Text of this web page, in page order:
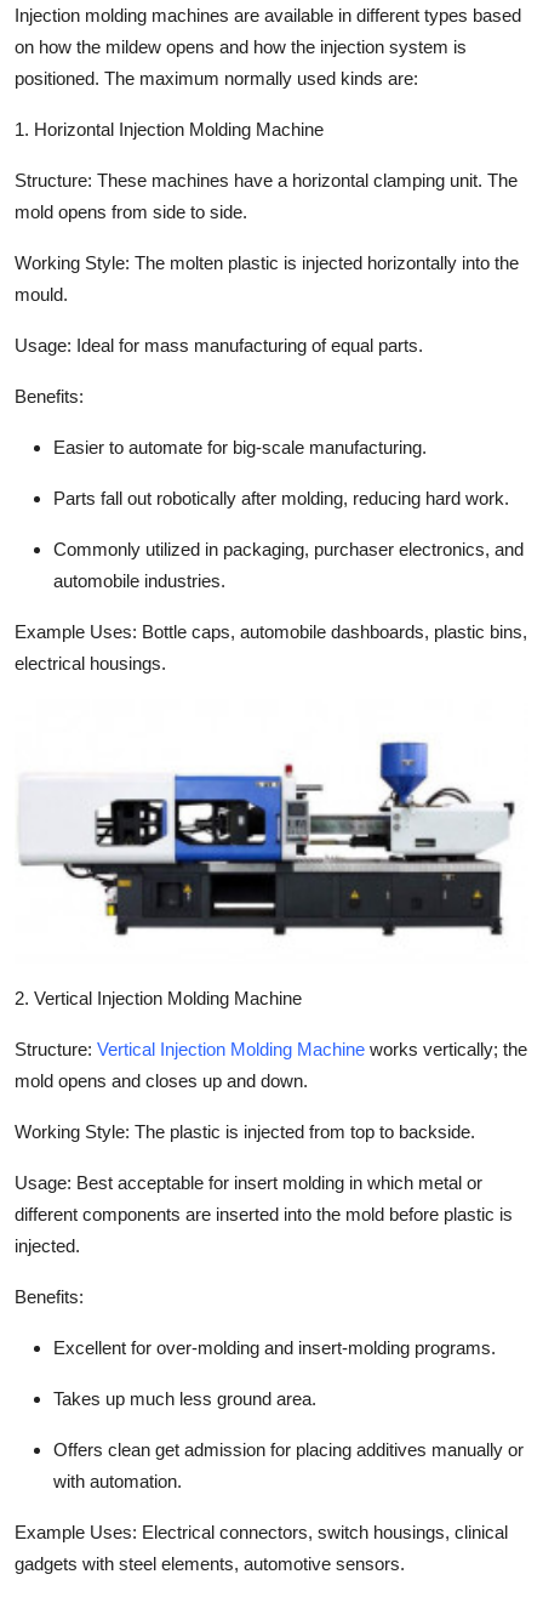
How To
Injection molding machines are available in different types based
on how the mildew opens and how the injection system is
positioned. The maximum normally used kinds are:
1. Horizontal Injection Molding Machine
Structure: These machines have a horizontal clamping unit. The
mold opens from side to side.
Working Style: The molten plastic is injected horizontally into the
mould.
Usage: Ideal for mass manufacturing of equal parts.
Benefits:
Easier to automate for big-scale manufacturing.
Parts fall out robotically after molding, reducing hard work.
Commonly utilized in packaging, purchaser electronics, and
automobile industries.
Example Uses: Bottle caps, automobile dashboards, plastic bins,
electrical housings.
2. Vertical Injection Molding Machine
Structure: Vertical Injection Molding Machine works vertically; the
mold opens and closes up and down.
Working Style: The plastic is injected from top to backside.
Usage: Best acceptable for insert molding in which metal or
different components are inserted into the mold before plastic is
injected.
Benefits:
Excellent for over-molding and insert-molding programs.
Takes up much less ground area.
Offers clean get admission for placing additives manually or
with automation.
Example Uses: Electrical connectors, switch housings, clinical
gadgets with steel elements, automotive sensors.